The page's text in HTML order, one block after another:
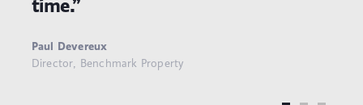
Paul Devereux
Director, Benchmark Property